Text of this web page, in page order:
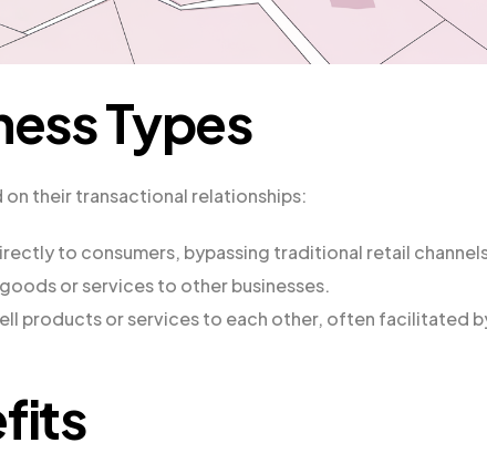
Types
their transactional relationships:
to consumers, bypassing traditional retail
or services to other businesses.
products or services to each other, often facilitated